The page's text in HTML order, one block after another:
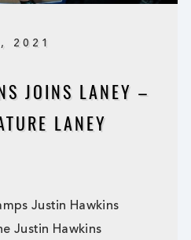
2021
JOINS LANEY –
LANEY
Justin Hawkins
Justin Hawkins